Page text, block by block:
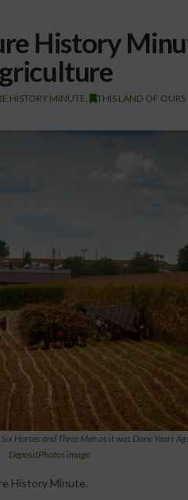
History
HISTORY MINUTE THIS LAND OF OURS
Horses and Three Men as it was Done Years
DepositPhotos image
History Minute.